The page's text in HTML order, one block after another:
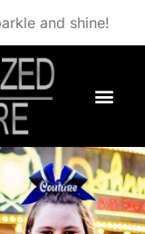
and shine!